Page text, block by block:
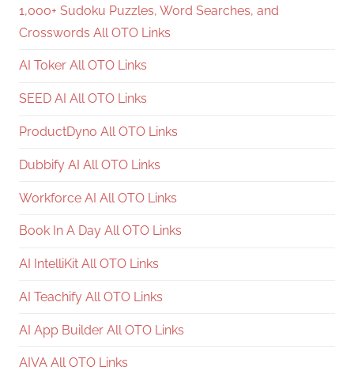
1,000+ Sudoku Puzzles, Word Searches, and
Crosswords All OTO Links
AI Toker All OTO Links
SEED AI All OTO Links
ProductDyno All OTO Links
Dubbify AI All OTO Links
Workforce AI All OTO Links
Book In A Day All OTO Links
AI IntelliKit All OTO Links
AI Teachify All OTO Links
AI App Builder All OTO Links
AIVA All OTO Links